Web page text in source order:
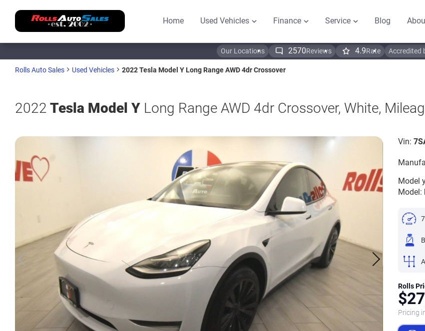
Home Used Vehicles Finance Service Blog
Our Locations 2570Reviews 4.9Rate Accredited
Rolls Auto Sales Used Vehicles 2022 Tesla Model Y Long Range AWD 4dr Crossover
2022 Tesla Model Y Long Range AWD 4dr Crossover, White,
Vin:
Model
Model:
Rolls
$
Pricing